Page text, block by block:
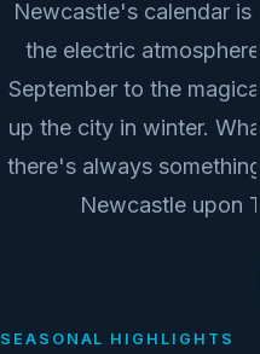
Newcastle's calendar
the electric
September to the
up the city in winter.
there's always
Newcastle upon
SEASONAL HIGHLIGHTS